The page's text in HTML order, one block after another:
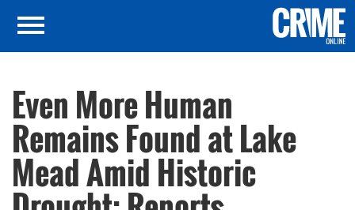
Even More Human
Remains Found at Lake
Mead Amid Historic